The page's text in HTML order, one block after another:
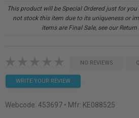
This product will be Special Ordered just for
not stock this item due to its uniqueness or
items are Final Sale, see our
NO REVIEWS
WRITE YOUR REVIEW
Webcode: 453697 • Mfr: KE088525